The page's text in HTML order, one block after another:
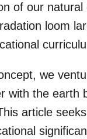
of our
loom
we
with the earth
article